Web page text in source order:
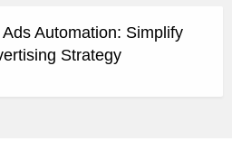
Automation: Simplify
Strategy